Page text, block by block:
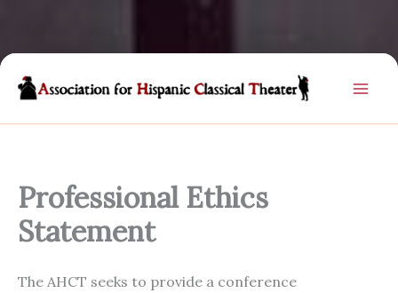
Skip
Professional Ethics
Statement
The AHCT seeks to provide a conference